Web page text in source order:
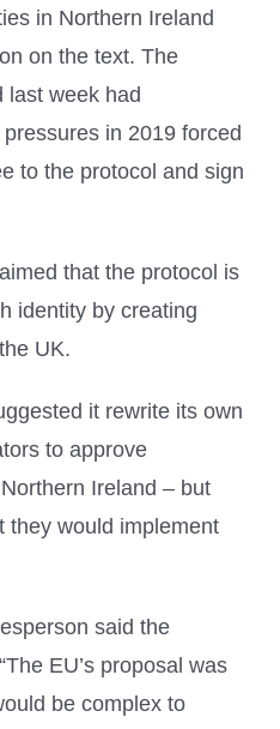
in Northern Ireland
on the text. The
last week had
in 2019 forced
to the protocol and sign
that the protocol is
identity by creating
UK.
it rewrite its own
to approve
Ireland – but
they would implement
said the
EU’s proposal was
be complex to